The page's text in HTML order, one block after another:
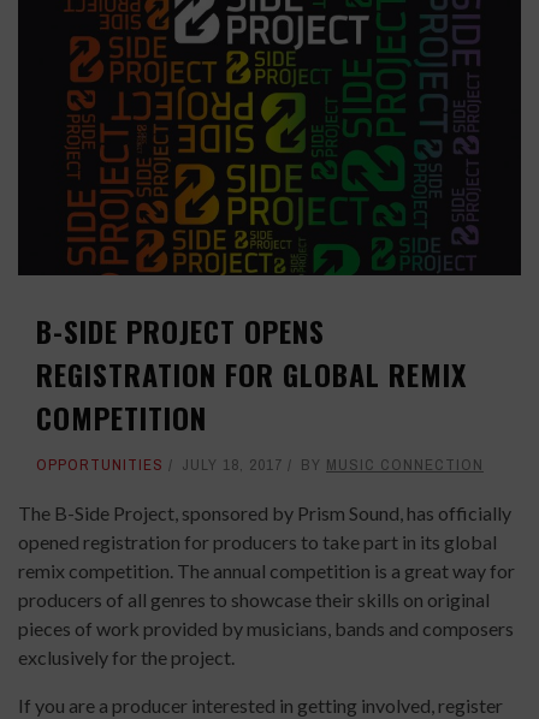
B-SIDE PROJECT OPENS
REGISTRATION FOR GLOBAL REMIX
COMPETITION
OPPORTUNITIES JULY 18, 2017 BY MUSIC CONNECTION
The B-Side Project, sponsored by Prism Sound, has officially
opened registration for producers to take part in its global
remix competition. The annual competition is a great way for
producers of all genres to showcase their skills on original
pieces of work provided by musicians, bands and composers
exclusively for the project.
If you are a producer interested in getting involved, register